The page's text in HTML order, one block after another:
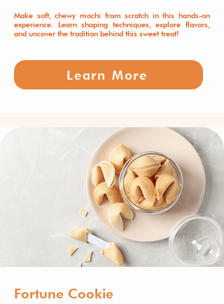
Make soft, chewy mochi from scratch in this hands-on
experience. Learn shaping techniques, explore flavors,
and uncover the tradition behind this sweet treat!
Learn More
Fortune Cookie